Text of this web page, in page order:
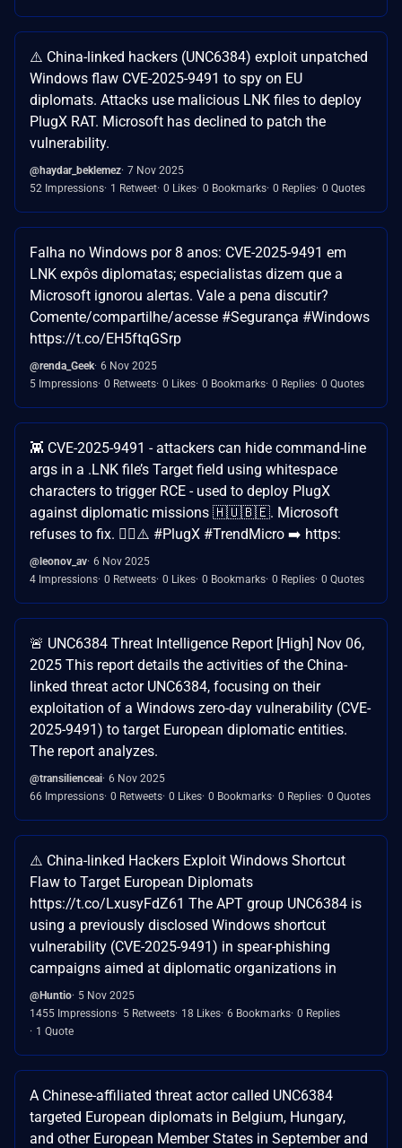
⚠️ China-linked hackers (UNC6384) exploit unpatched
Windows flaw CVE-2025-9491 to spy on EU
diplomats. Attacks use malicious LNK files to deploy
PlugX RAT. Microsoft has declined to patch the
vulnerability.
@haydar_beklemez 7 Nov 2025
52 Impressions 1 Retweet 0 Likes 0 Bookmarks 0 Replies 0 Quotes
Falha no Windows por 8 anos: CVE-2025-9491 em
LNK expôs diplomatas; especialistas dizem que a
Microsoft ignorou alertas. Vale a pena discutir?
Comente/compartilhe/acesse #Segurança #Windows
https://t.co/EH5ftqGSrp
@renda_Geek 6 Nov 2025
5 Impressions 0 Retweets 0 Likes 0 Bookmarks 0 Replies 0 Quotes
👾 CVE-2025-9491 - attackers can hide command-line
args in a .LNK file’s Target field using whitespace
characters to trigger RCE - used to deploy PlugX
against diplomatic missions 🇭🇺🇧🇪. Microsoft
refuses to fix. 🤷‍♂️⚠️ #PlugX #TrendMicro ➡️ https:
@leonov_av 6 Nov 2025
4 Impressions 0 Retweets 0 Likes 0 Bookmarks 0 Replies 0 Quotes
🚨 UNC6384 Threat Intelligence Report [High] Nov 06,
2025 This report details the activities of the China-
linked threat actor UNC6384, focusing on their
exploitation of a Windows zero-day vulnerability (CVE-
2025-9491) to target European diplomatic entities.
The report analyzes.
@transilienceai 6 Nov 2025
66 Impressions 0 Retweets 0 Likes 0 Bookmarks 0 Replies 0 Quotes
⚠️ China-linked Hackers Exploit Windows Shortcut
Flaw to Target European Diplomats
https://t.co/LxusyFdZ61 The APT group UNC6384 is
using a previously disclosed Windows shortcut
vulnerability (CVE-2025-9491) in spear-phishing
campaigns aimed at diplomatic organizations in
@Huntio 5 Nov 2025
1455 Impressions 5 Retweets 18 Likes 6 Bookmarks 0 Replies
1 Quote
A Chinese-affiliated threat actor called UNC6384
targeted European diplomats in Belgium, Hungary,
and other European Member States in September and